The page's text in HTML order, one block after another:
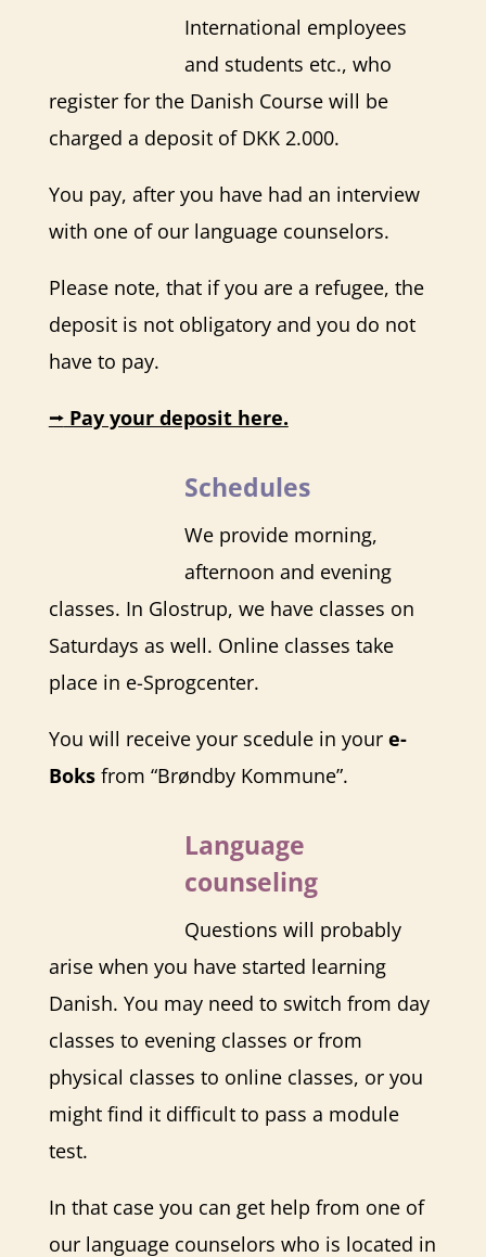
International employees
and students etc., who
register for the Danish Course will be
charged a deposit of DKK 2.000.
You pay, after you have had an interview
with one of our language counselors.
Please note, that if you are a refugee, the
deposit is not obligatory and you do not
have to pay.
⭢Pay your deposit here.
Schedules
We provide morning,
afternoon and evening
classes. In Glostrup, we have classes on
Saturdays as well. Online classes take
place in e-Sprogcenter.
You will receive your scedule in your e-
Boks from “Brøndby Kommune”.
Language
counseling
Questions will probably
arise when you have started learning
Danish. You may need to switch from day
classes to evening classes or from
physical classes to online classes, or you
might find it difficult to pass a module
test.
In that case you can get help from one of
our language counselors who is located in